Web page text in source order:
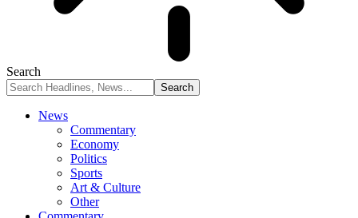
Search
News
Commentary
Economy
Politics
Sports
Art & Culture
Other